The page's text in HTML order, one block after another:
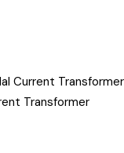
Current Transformer
Transformer